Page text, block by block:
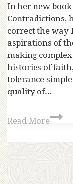
In her new
Contradictions,
correct the way
aspirations of
making
histories of
tolerance
quality of…
Read More